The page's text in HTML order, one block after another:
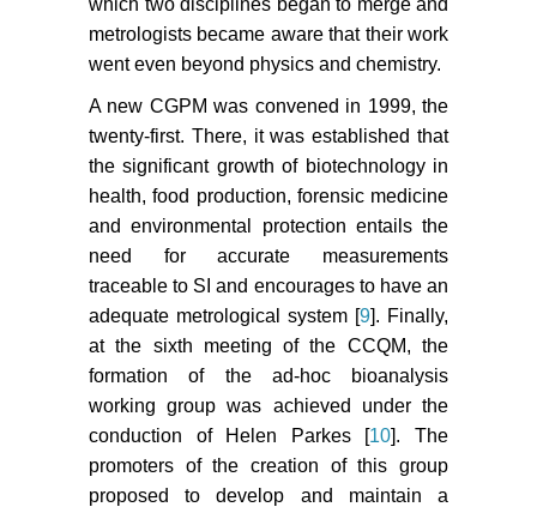
metrologists became aware that their work
went even beyond physics and chemistry.
A new CGPM was convened in 1999, the
twenty-first. There, it was established that
the significant growth of biotechnology in
health, food production, forensic medicine
and environmental protection entails the
need for accurate measurements
traceable to SI and encourages to have an
adequate metrological system [9]. Finally,
at the sixth meeting of the CCQM, the
formation of the ad-hoc bioanalysis
working group was achieved under the
conduction of Helen Parkes [10]. The
promoters of the creation of this group
proposed to develop and maintain a